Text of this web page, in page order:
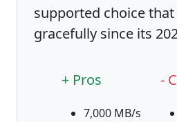
supported choice that
gracefully since its
+ Pros
7,000 MB/s
-